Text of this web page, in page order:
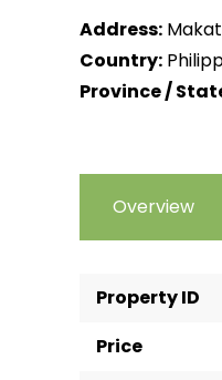
Address:
Country:
Province /
Overview
Property ID
Price